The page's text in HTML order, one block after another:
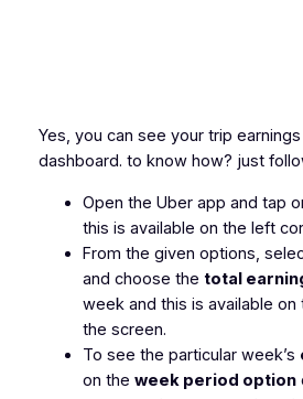
Yes, you can see your trip
dashboard. to know how? just
Open the Uber app and tap
this is available on the left
From the given options,
and choose the total
week and this is available
the screen.
To see the particular week’s
on the week period option